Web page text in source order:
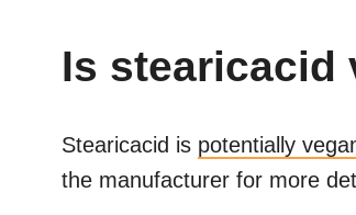
Is stearicacid
Stearicacid is potentially
the manufacturer for more